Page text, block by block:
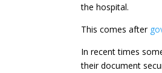
the hospital.
This comes after
In recent times
their document